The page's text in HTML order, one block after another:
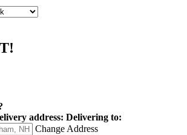
address: Delivering to:
Change Address